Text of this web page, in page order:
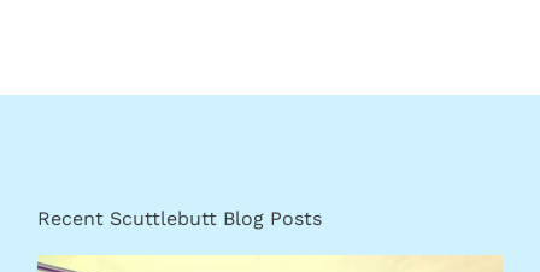
Recent Scuttlebutt Blog Posts